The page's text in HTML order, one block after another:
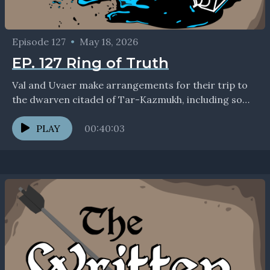
Episode 127 • May 18, 2026
EP. 127 Ring of Truth
Val and Uvaer make arrangements for their trip to
the dwarven citadel of Tar-Kazmukh, including some
uncomfortable red tape. If you enjoyed the show,...
PLAY
00:40:03